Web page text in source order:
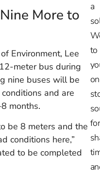
More to
Environment, Lee
meter bus during
nine buses will be
and are
months.
be 8 meters and the
conditions here,”
to be completed
a
to
for